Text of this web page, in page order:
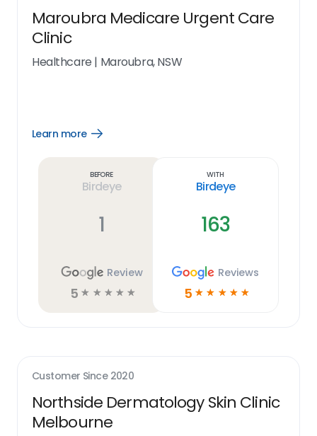
Maroubra Medicare Urgent Care
Clinic
Healthcare | Maroubra, NSW
Learn more
Open
Before
Birdeye
1
Review
5 ☆ ☆ ☆ ☆ ☆
With
Birdeye
163
Reviews
5 ☆ ☆ ☆ ☆ ☆
Customer Since 2020
Northside Dermatology Skin Clinic
Melbourne